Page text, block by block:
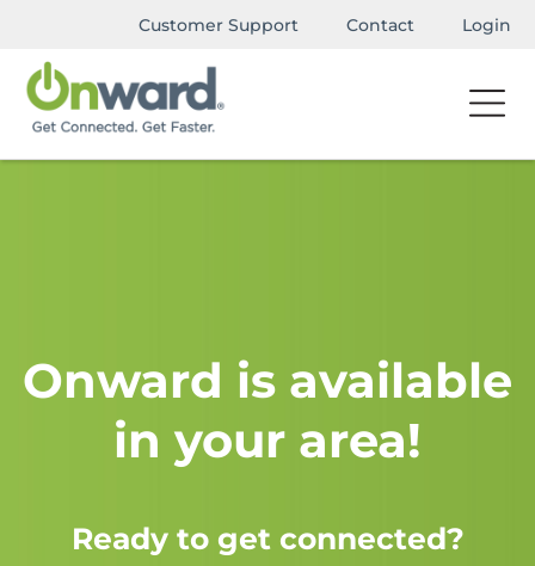
Customer Support Contact Login
Onward is available
in your area!
Ready to get connected?